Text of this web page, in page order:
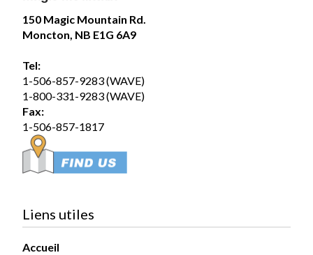
Magic Mountain
July 31 at 2:00pm
Summer days are better spent poolside, making waves
in the Wave Pool, and soaking up the sunshine with
family and friends. Whether you’re...
150 Magic Mountain Rd.
Moncton, NB E1G 6A9
Tel:
1-506-857-9283 (WAVE)
1-800-331-9283 (WAVE)
Fax:
1-506-857-1817
Liens utiles
Accueil